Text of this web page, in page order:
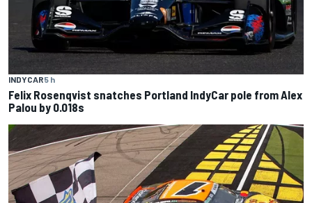
INDYCAR5 h
Felix Rosenqvist snatches Portland IndyCar pole from Alex
Palou by 0.018s